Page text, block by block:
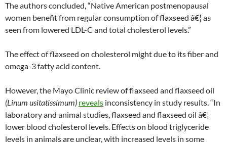
The authors concluded, “Native American postmenopausal
women benefit from regular consumption of flaxseed â€¦ as
seen from lowered LDL-C and total cholesterol levels.”
The effect of flaxseed on cholesterol might due to its fiber and
omega-3 fatty acid content.
However, the Mayo Clinic review of flaxseed and flaxseed oil
(Linum usitatissimum) reveals inconsistency in study results. “In
laboratory and animal studies, flaxseed and flaxseed oil â€¦
lower blood cholesterol levels. Effects on blood triglyceride
levels in animals are unclear, with increased levels in some